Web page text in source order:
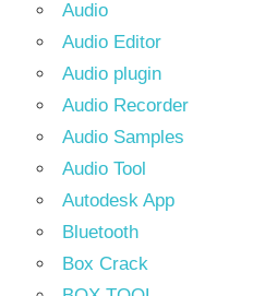
Audio
Audio Editor
Audio plugin
Audio Recorder
Audio Samples
Audio Tool
Autodesk App
Bluetooth
Box Crack